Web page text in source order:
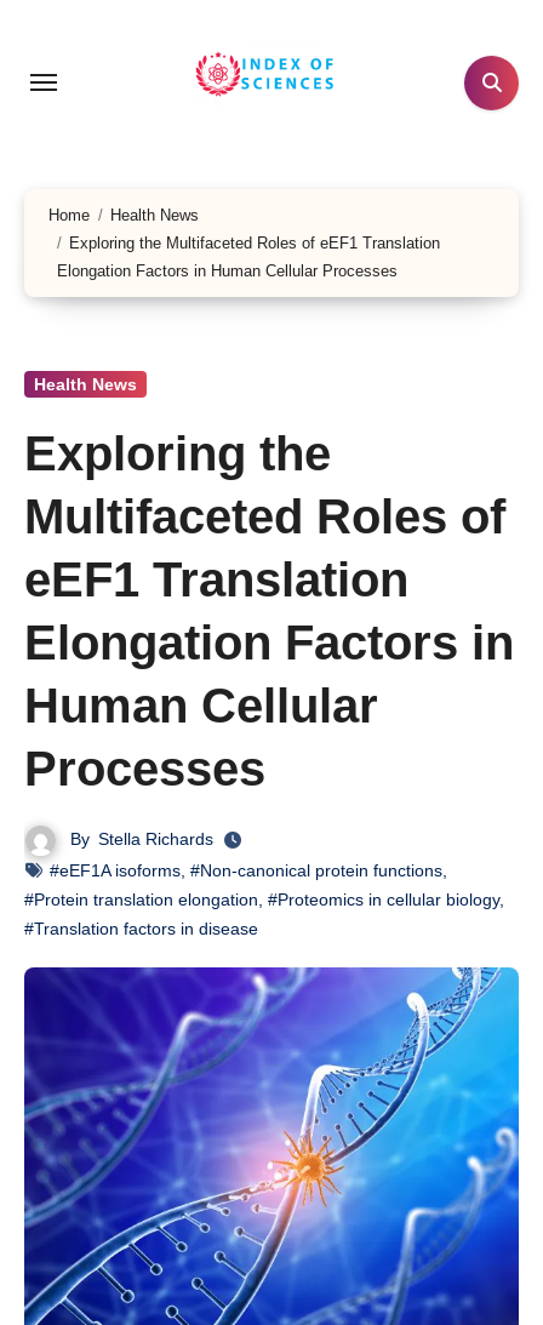
content
Home
Health News
Exploring the Multifaceted Roles of eEF1 Translation
Elongation Factors in Human Cellular Processes
Health News
Exploring the
Multifaceted Roles of
eEF1 Translation
Elongation Factors in
Human Cellular
Processes
By Stella Richards
#eEF1A isoforms #Non-canonical protein functions
#Protein translation elongation #Proteomics in cellular biology,
#Translation factors in disease